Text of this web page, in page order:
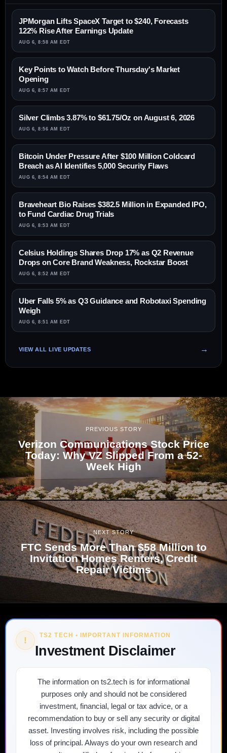
JPMorgan Lifts SpaceX Target to $240, Forecasts
122% Rise After Earnings Update
AUG 6, 8:58 AM EDT
Key Points to Watch Before Thursday's Market
Opening
AUG 6, 8:57 AM EDT
Silver Climbs 3.87% to $61.75/Oz on August 6, 2026
AUG 6, 8:56 AM EDT
Bitcoin Under Pressure After $100 Million Coldcard
Breach as AI Identifies 5,000 Security Flaws
AUG 6, 8:54 AM EDT
Braveheart Bio Raises $382.5 Million in Expanded IPO,
to Fund Cardiac Drug Trials
AUG 6, 8:53 AM EDT
Celsius Holdings Shares Drop 17% as Q2 Revenue
Drops on Core Brand Weakness, Rockstar Boost
AUG 6, 8:52 AM EDT
Uber Falls 5% as Q3 Guidance and Robotaxi Spending
Weigh
AUG 6, 8:51 AM EDT
VIEW ALL LIVE UPDATES
PREVIOUS STORY
Verizon Communications Stock Price
Today: Why VZ Slipped From a 52-
Week High
NEXT STORY
FTC Sends More Than $58 Million to
Invitation Homes Renters, Credit
Repair Victims
! TS2 TECH • IMPORTANT INFORMATION
Investment Disclaimer
The information on ts2.tech is for informational
purposes only and should not be considered
investment, financial, legal or tax advice, or a
recommendation to buy or sell any security or digital
asset. Investing involves risk, including the possible
loss of principal. Always do your own research and